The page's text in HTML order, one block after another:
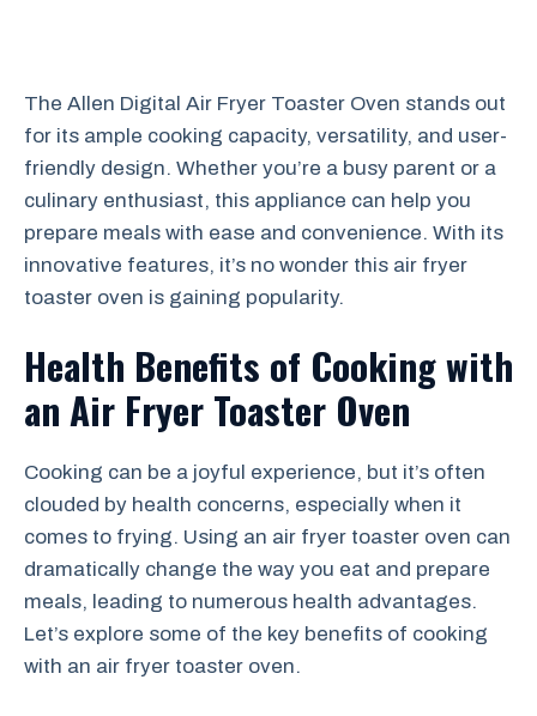
The Allen Digital Air Fryer Toaster Oven stands out
for its ample cooking capacity, versatility, and user-
friendly design. Whether you’re a busy parent or a
culinary enthusiast, this appliance can help you
prepare meals with ease and convenience. With its
innovative features, it’s no wonder this air fryer
toaster oven is gaining popularity.
Health Benefits of Cooking with
an Air Fryer Toaster Oven
Cooking can be a joyful experience, but it’s often
clouded by health concerns, especially when it
comes to frying. Using an air fryer toaster oven can
dramatically change the way you eat and prepare
meals, leading to numerous health advantages.
Let’s explore some of the key benefits of cooking
with an air fryer toaster oven.